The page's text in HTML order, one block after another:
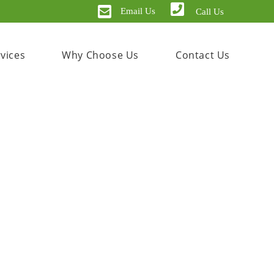
Call Us
Email Us
Why Choose Us Contact Us